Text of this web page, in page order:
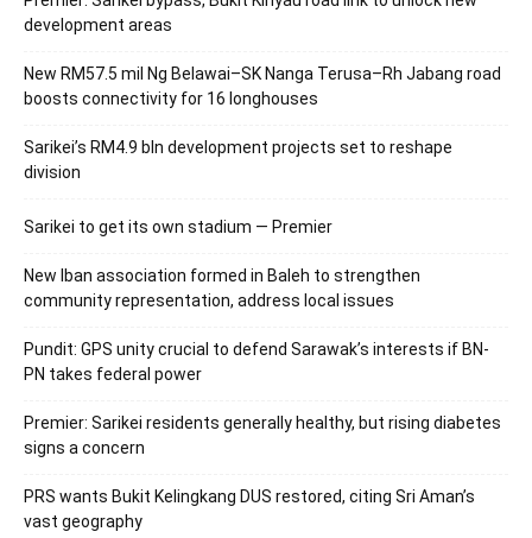
development areas
New RM57.5 mil Ng Belawai–SK Nanga Terusa–Rh Jabang road
boosts connectivity for 16 longhouses
Sarikei’s RM4.9 bln development projects set to reshape
division
Sarikei to get its own stadium — Premier
New Iban association formed in Baleh to strengthen
community representation, address local issues
Pundit: GPS unity crucial to defend Sarawak’s interests if BN-
PN takes federal power
Premier: Sarikei residents generally healthy, but rising diabetes
signs a concern
PRS wants Bukit Kelingkang DUS restored, citing Sri Aman’s
vast geography